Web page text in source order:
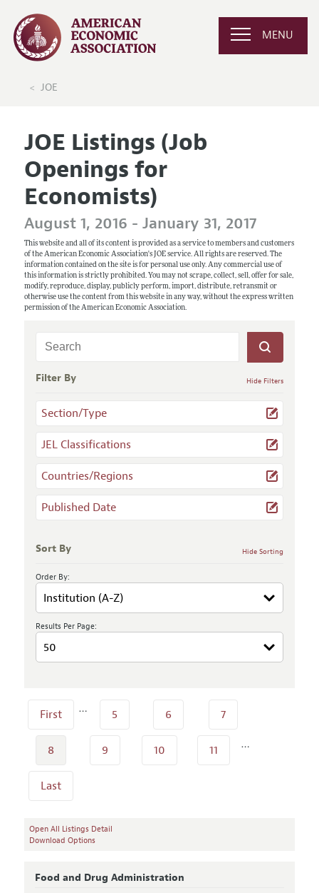
MENU
JOE
JOE Listings (Job
Openings for
Economists)
August 1, 2016 - January 31, 2017
This website and all of its content is provided as a service to members and customers
of the American Economic Association's JOE service. All rights are reserved. The
information contained on the site is for personal use only. Any commercial use of
this information is strictly prohibited. You may not scrape, collect, sell, offer for sale,
modify, reproduce, display, publicly perform, import, distribute, retransmit or
otherwise use the content from this website in any way, without the express written
permission of the American Economic Association.
Filter By Hide Filters
Section/Type
JEL Classifications
Countries/Regions
Published Date
Sort By Hide Sorting
Order By:
Results Per Page:
First … 5 6 7
8 9 10 11 …
Last
Open All Listings Detail
Download Options
Food and Drug Administration